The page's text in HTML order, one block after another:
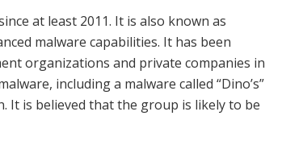
at least 2011. It is also known as
malware capabilities. It has been
organizations and private companies in
including a malware called “Dino’s”
It is believed that the group is likely to be